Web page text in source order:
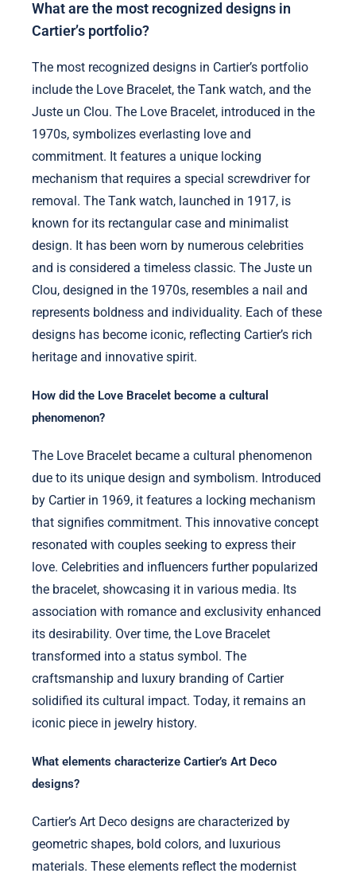
What are the most recognized designs in
Cartier’s portfolio?
The most recognized designs in Cartier’s portfolio
include the Love Bracelet, the Tank watch, and the
Juste un Clou. The Love Bracelet, introduced in the
1970s, symbolizes everlasting love and
commitment. It features a unique locking
mechanism that requires a special screwdriver for
removal. The Tank watch, launched in 1917, is
known for its rectangular case and minimalist
design. It has been worn by numerous celebrities
and is considered a timeless classic. The Juste un
Clou, designed in the 1970s, resembles a nail and
represents boldness and individuality. Each of these
designs has become iconic, reflecting Cartier’s rich
heritage and innovative spirit.
How did the Love Bracelet become a cultural
phenomenon?
The Love Bracelet became a cultural phenomenon
due to its unique design and symbolism. Introduced
by Cartier in 1969, it features a locking mechanism
that signifies commitment. This innovative concept
resonated with couples seeking to express their
love. Celebrities and influencers further popularized
the bracelet, showcasing it in various media. Its
association with romance and exclusivity enhanced
its desirability. Over time, the Love Bracelet
transformed into a status symbol. The
craftsmanship and luxury branding of Cartier
solidified its cultural impact. Today, it remains an
iconic piece in jewelry history.
What elements characterize Cartier’s Art Deco
designs?
Cartier’s Art Deco designs are characterized by
geometric shapes, bold colors, and luxurious
materials. These elements reflect the modernist